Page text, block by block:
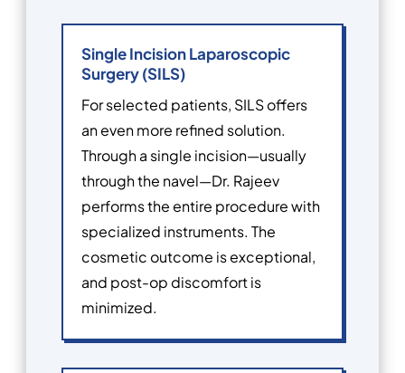
Single Incision Laparoscopic
Surgery (SILS)
For selected patients, SILS offers
an even more refined solution.
Through a single incision—usually
through the navel—Dr. Rajeev
performs the entire procedure with
specialized instruments. The
cosmetic outcome is exceptional,
and post-op discomfort is
minimized.